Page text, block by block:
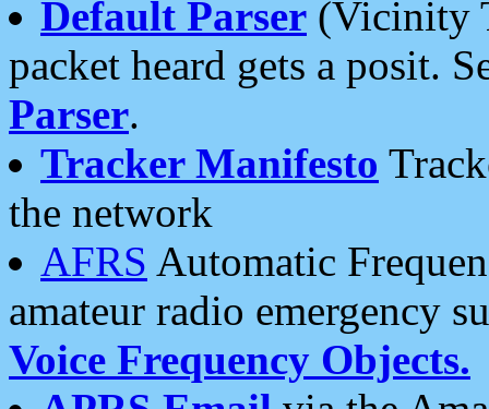
Default Parser (Vicinity
packet heard gets a posit.
Parser.
Tracker Manifesto
the network
AFRS Automatic
amateur radio emergency
Voice Frequency Objects.